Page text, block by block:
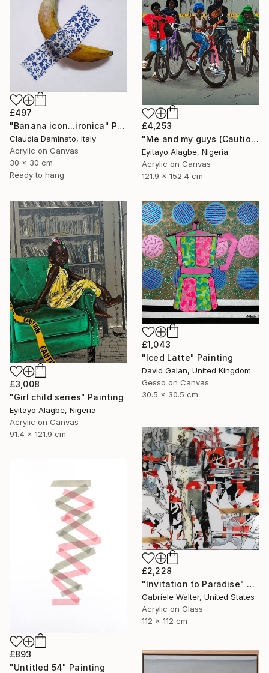
£4,253
"Me and my guys (Caution Series 2)" Painting
Eyitayo Alagbe, Nigeria
Acrylic on Canvas
121.9 x 152.4 cm
£497
"Banana icon...ironica" Painting
Claudia Daminato, Italy
Acrylic on Canvas
30 x 30 cm
Ready to hang
£3,008
"Girl child series" Painting
Eyitayo Alagbe, Nigeria
Acrylic on Canvas
91.4 x 121.9 cm
£1,043
"Iced Latte" Painting
David Galan, United Kingdom
Gesso on Canvas
30.5 x 30.5 cm
£2,228
"Invitation to Paradise" Painting
Gabriele Walter, United States
Acrylic on Glass
112 x 112 cm
£893
"Untitled 54" Painting